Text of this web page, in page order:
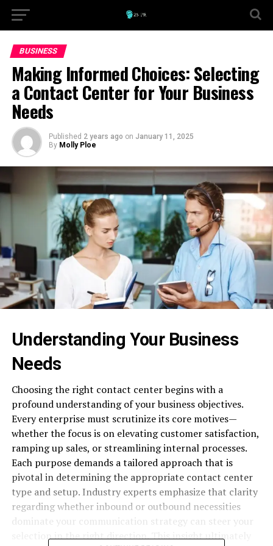
BUSINESS
Making Informed Choices: Selecting
a Contact Center for Your Business
Needs
Published 2 years ago on January 11, 2025
By Molly Ploe
Understanding Your Business
Needs
Choosing the right contact center begins with a
profound understanding of your business objectives.
Every enterprise must scrutinize its core motives—
whether the focus is on elevating customer satisfaction,
ramping up sales, or streamlining internal processes.
Each purpose demands a tailored approach that is
pivotal in determining the appropriate contact center
type and setup. Industry experts emphasize that clarity
regarding whether inbound or outbound necessities
dominate your communication strategy can steer your
selection in the right direction. This insight ultimately